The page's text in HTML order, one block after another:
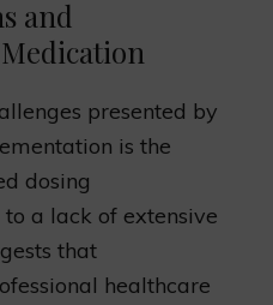
and
presented by
is the
dosing
a lack of extensive
that
healthcare